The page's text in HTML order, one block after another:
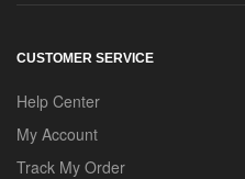
CUSTOMER SERVICE
Help Center
My Account
Track My Order